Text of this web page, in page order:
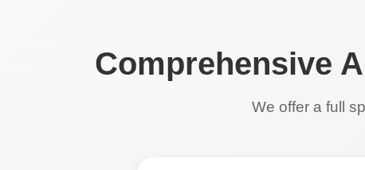
Comprehensive
We offer a full